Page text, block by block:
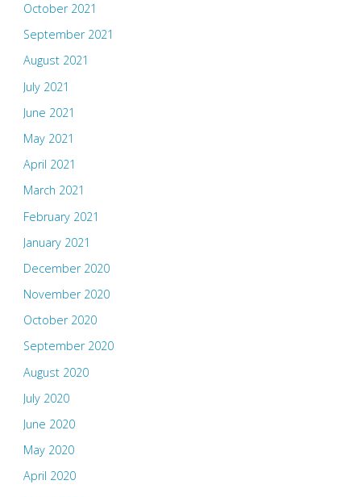
October 2021
September 2021
August 2021
July 2021
June 2021
May 2021
April 2021
March 2021
February 2021
January 2021
December 2020
November 2020
October 2020
September 2020
August 2020
July 2020
June 2020
May 2020
April 2020